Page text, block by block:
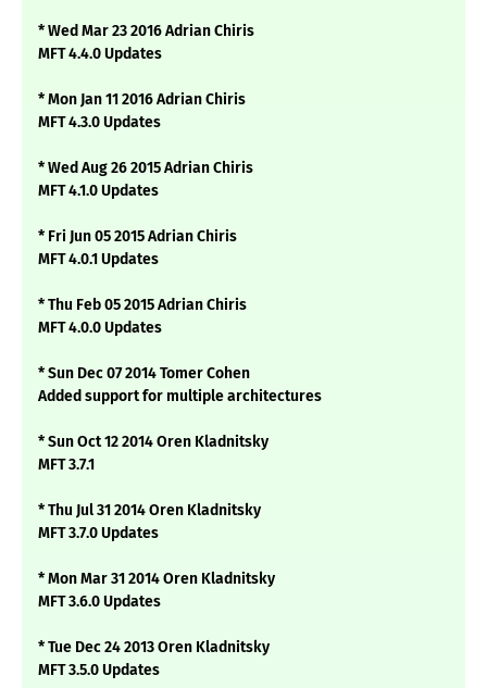
* Wed Mar 23 2016 Adrian Chiris
MFT 4.4.0 Updates
* Mon Jan 11 2016 Adrian Chiris
MFT 4.3.0 Updates
* Wed Aug 26 2015 Adrian Chiris
MFT 4.1.0 Updates
* Fri Jun 05 2015 Adrian Chiris
MFT 4.0.1 Updates
* Thu Feb 05 2015 Adrian Chiris
MFT 4.0.0 Updates
* Sun Dec 07 2014 Tomer Cohen
Added support for multiple architectures
* Sun Oct 12 2014 Oren Kladnitsky
MFT 3.7.1
* Thu Jul 31 2014 Oren Kladnitsky
MFT 3.7.0 Updates
* Mon Mar 31 2014 Oren Kladnitsky
MFT 3.6.0 Updates
* Tue Dec 24 2013 Oren Kladnitsky
MFT 3.5.0 Updates